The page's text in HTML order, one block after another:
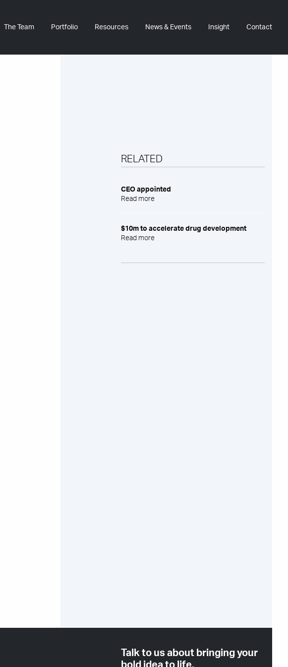
The Team Portfolio Resources News & Events Insight Contact
RELATED
CEO appointed
Read more
$10m to accelerate drug development
Read more
Talk to us about bringing your
bold idea to life.